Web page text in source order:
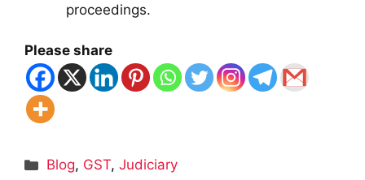
proceedings.
Please share
Categories
Blog, GST,Judiciary